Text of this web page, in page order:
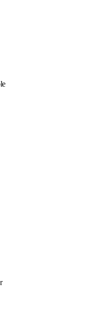
understandable
following the
An essential partner